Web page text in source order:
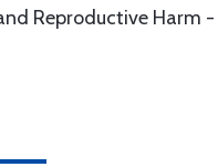
Reproductive Harm -